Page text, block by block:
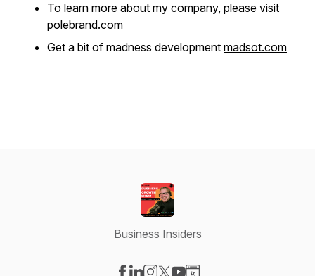
To learn more about my company, please visit
polebrand.com
Get a bit of madness development madsot.com
Business Insiders